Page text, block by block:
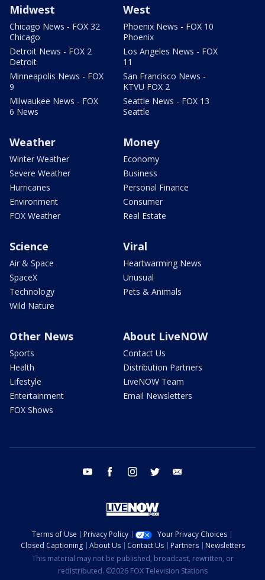
Midwest
Chicago News - FOX 32
Chicago
Detroit News - FOX 2
Detroit
Minneapolis News - FOX
9
Milwaukee News - FOX
6 News
West
Phoenix News - FOX 10
Phoenix
Los Angeles News - FOX
11
San Francisco News -
KTVU FOX 2
Seattle News - FOX 13
Seattle
Weather
Winter Weather
Severe Weather
Hurricanes
Environment
FOX Weather
Money
Economy
Business
Personal Finance
Consumer
Real Estate
Science
Air & Space
SpaceX
Technology
Wild Nature
Viral
Heartwarming News
Unusual
Pets & Animals
Other News
Sports
Health
Lifestyle
Entertainment
FOX Shows
About LiveNOW
Contact Us
Distribution Partners
LiveNOW Team
Email Newsletters
youtube facebook instagram twitter
Terms of Use Privacy Policy
Your Privacy Choices
Closed Captioning
About Us Contact Us Partners
Newsletters
This material may not be published, broadcast, rewritten, or
redistributed. ©2026 FOX Television Stations